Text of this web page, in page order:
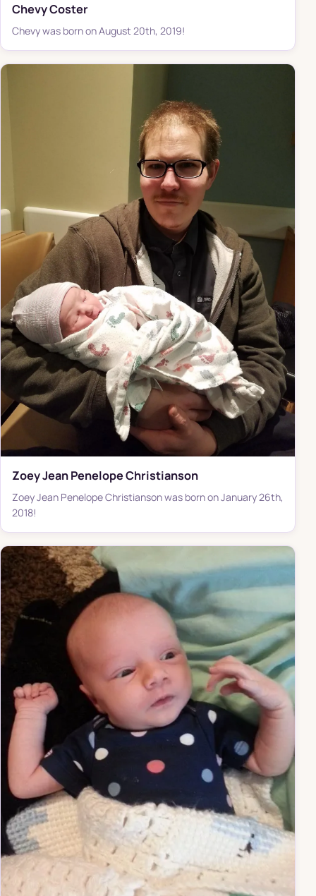
Chevy Coster
Chevy was born on August 20th, 2019!
Zoey Jean Penelope Christianson
Zoey Jean Penelope Christianson was born on January 26th,
2018!